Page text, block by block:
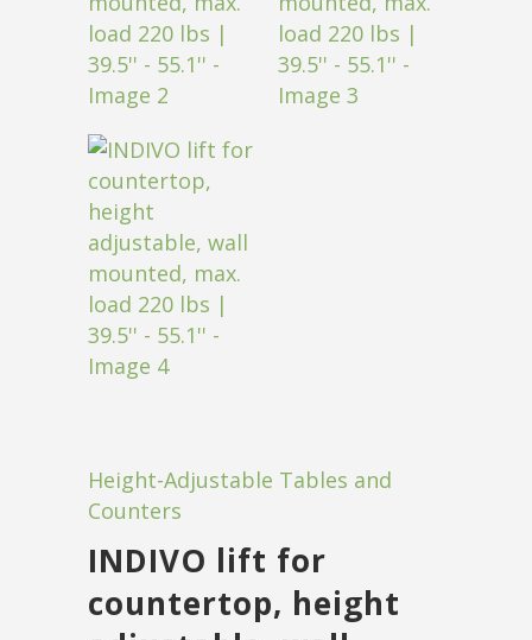
Height-Adjustable Tables and
Counters
INDIVO lift for
countertop, height